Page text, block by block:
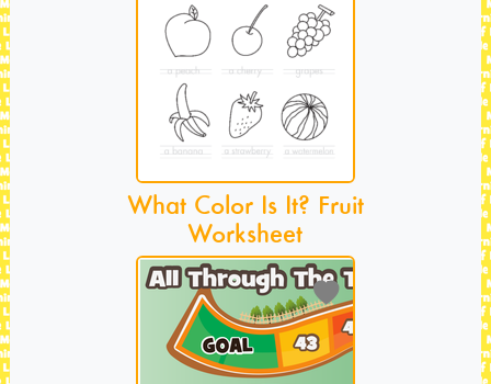
What Color Is It? Fruit
Worksheet